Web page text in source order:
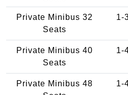
Private Minibus 32
Seats
1-
Private Minibus 40
Seats
1-
Private Minibus 48
1-